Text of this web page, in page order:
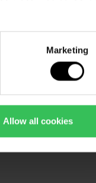
Marketing
Allow all cookies